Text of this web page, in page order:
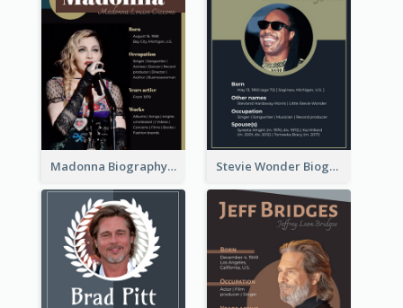
Madonna Biography Stevie Wonder Biography